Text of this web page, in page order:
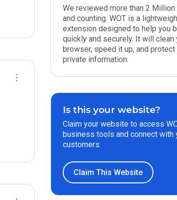
We reviewed more than 2
and counting. WOT is a
extension designed to help you
quickly and securely. It will clean
browser, speed it up, and protect
private information.
Is this your website?
Claim your website to access
business tools and connect with
customers.
Claim This Website